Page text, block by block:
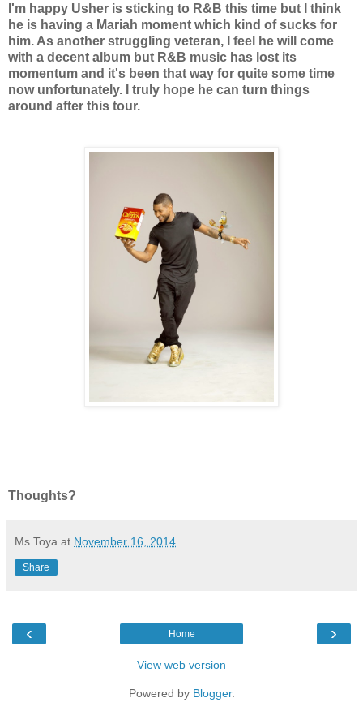
I'm happy Usher is sticking to R&B this time but I think
he is having a Mariah moment which kind of sucks for
him. As another struggling veteran, I feel he will come
with a decent album but R&B music has lost its
momentum and it's been that way for quite some time
now unfortunately. I truly hope he can turn things
around after this tour.
Thoughts?
Ms Toya at November 16, 2014
Share
‹ ›
Home
View web version
Powered by Blogger.